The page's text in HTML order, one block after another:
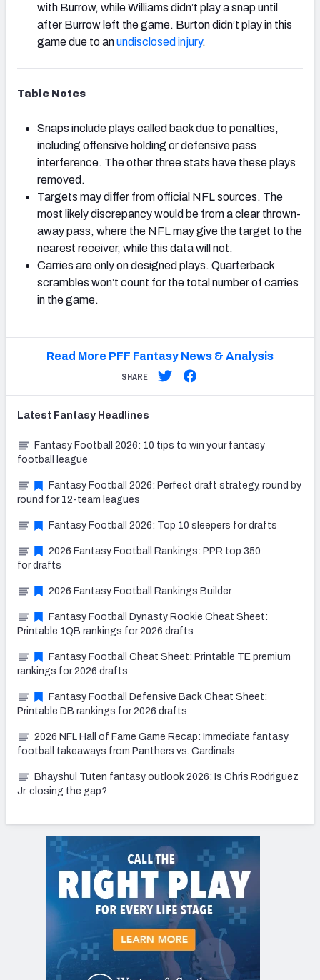
with Burrow, while Williams didn’t play a snap until
after Burrow left the game. Burton didn’t play in this
game due to anundisclosed injury.
Table Notes
Snaps include plays called back due to penalties,
including offensive holding or defensive pass
interference. The other three stats have these plays
removed.
Targets may differ from official NFL sources. The
most likely discrepancy would be from a clear thrown-
away pass, where the NFL may give the target to the
nearest receiver, while this data will not.
Carries are only on designed plays. Quarterback
scrambles won’t count for the total number of carries
in the game.
Read More PFF Fantasy News & Analysis
SHARE
Latest Fantasy Headlines
Fantasy Football 2026: 10 tips to win your fantasy
football league
Fantasy Football 2026: Perfect draft strategy, round by
round for 12-team leagues
Fantasy Football 2026: Top 10 sleepers for drafts
2026 Fantasy Football Rankings: PPR top 350
for drafts
2026 Fantasy Football Rankings Builder
Fantasy Football Dynasty Rookie Cheat Sheet:
Printable 1QB rankings for 2026 drafts
Fantasy Football Cheat Sheet: Printable TE premium
rankings for 2026 drafts
Fantasy Football Defensive Back Cheat Sheet:
Printable DB rankings for 2026 drafts
2026 NFL Hall of Fame Game Recap: Immediate fantasy
football takeaways from Panthers vs. Cardinals
Bhayshul Tuten fantasy outlook 2026: Is Chris Rodriguez
Jr. closing the gap?